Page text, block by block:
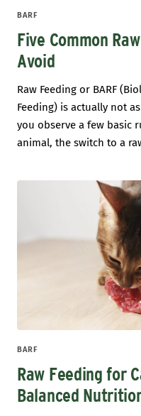
BARF
Five Common
Avoid
Raw Feeding or BARF
Feeding) is actually not
you observe a few basic
animal, the switch to a
BARF
Raw Feeding for
Balanced